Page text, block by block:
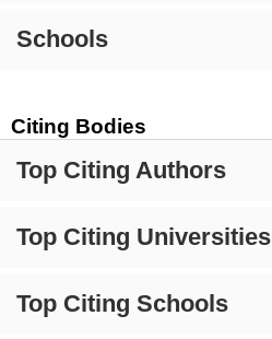
Schools
Citing Bodies
Top Citing Authors
Top Citing Universities
Top Citing Schools